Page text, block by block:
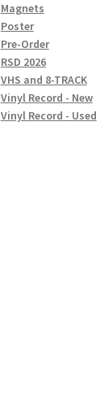
Magnets
Poster
Pre-Order
RSD 2026
VHS and 8-TRACK
Vinyl Record - New
Vinyl Record - Used